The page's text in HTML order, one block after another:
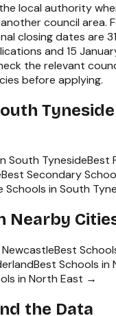
local authority
council area.
closing dates are
and 15
the relevant
before applying.
Tyneside
South TynesideBest
Best Secondary
Schools in South
Nearby
NewcastleBest
Best Schools in
in North East →
the Data